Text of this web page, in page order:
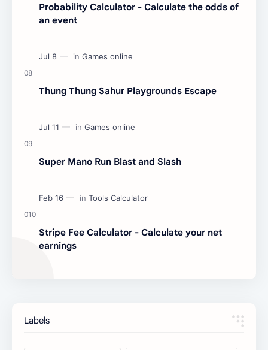
Probability Calculator - Calculate the odds of
an event
Thung Thung Sahur Playgrounds Escape
Super Mano Run Blast and Slash
Stripe Fee Calculator - Calculate your net
earnings
Labels